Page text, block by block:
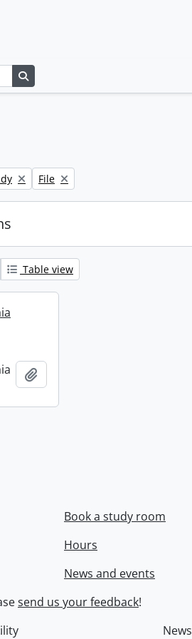
Remove filter:
File
Table view
Book a study room
Hours
News and events
send us your feedback!
News